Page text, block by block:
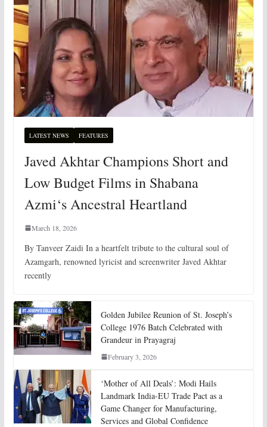
LATEST NEWS FEATURES
Javed Akhtar Champions Short and
Low Budget Films in Shabana
Azmi‘s Ancestral Heartland
March 18, 2026
By Tanveer Zaidi In a heartfelt tribute to the cultural soul of
Azamgarh, renowned lyricist and screenwriter Javed Akhtar
recently
Golden Jubilee Reunion of St. Joseph’s
College 1976 Batch Celebrated with
Grandeur in Prayagraj
February 3, 2026
‘Mother of All Deals’: Modi Hails
Landmark India-EU Trade Pact as a
Game Changer for Manufacturing,
Services and Global Confidence